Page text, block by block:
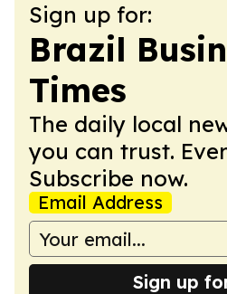
Sign up for:
Brazil
Times
The daily local
you can trust.
Subscribe now.
Email Address
Sign up